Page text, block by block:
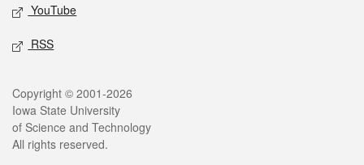
YouTube
RSS
Legal
Copyright © 2001-2026
Iowa State University
of Science and Technology
All rights reserved.